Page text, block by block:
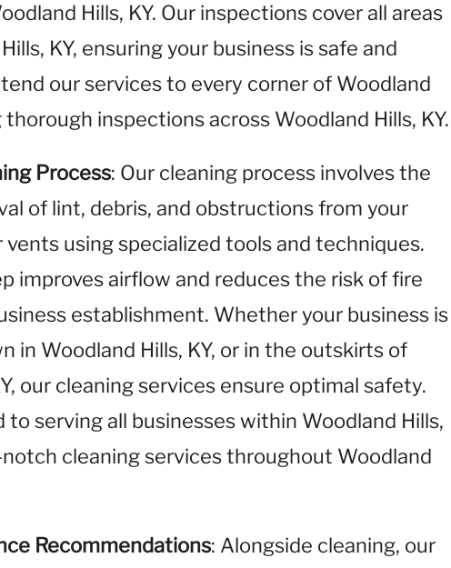
Hills, KY. Our inspections cover all areas
KY, ensuring your business is safe and
our services to every corner of Woodland
thorough inspections across Woodland Hills, KY.
Process: Our cleaning process involves the
of lint, debris, and obstructions from your
using specialized tools and techniques.
improves airflow and reduces the risk of fire
establishment. Whether your business is
in Woodland Hills, KY, or in the outskirts of
our cleaning services ensure optimal safety.
to serving all businesses within Woodland Hills,
notch cleaning services throughout Woodland
Recommendations: Alongside cleaning, our